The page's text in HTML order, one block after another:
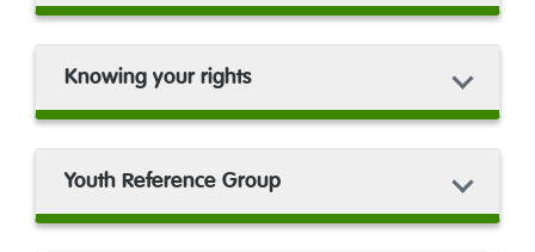
Knowing your rights
Youth Reference Group